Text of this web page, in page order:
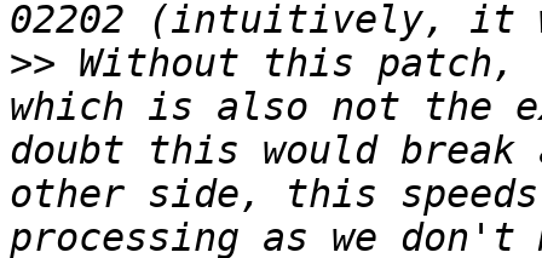
>> Without this patch,
which is also not the
doubt this would break
other side, this speeds